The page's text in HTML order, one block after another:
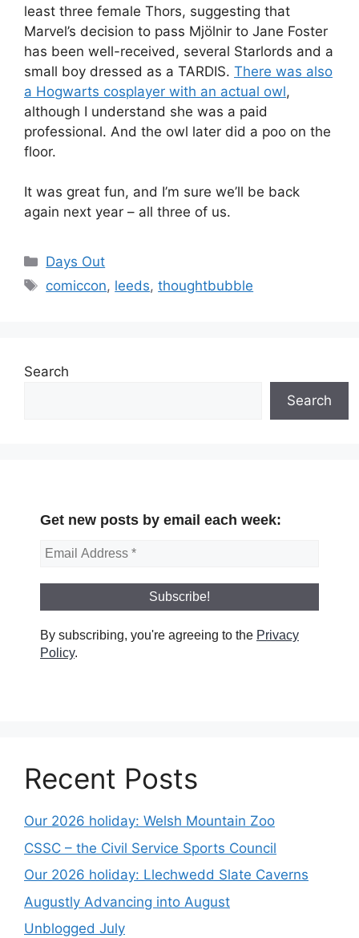
least three female Thors, suggesting that
Marvel’s decision to pass Mjölnir to Jane Foster
has been well-received, several Starlords and a
small boy dressed as a TARDIS. There was also
a Hogwarts cosplayer with an actual owl,
although I understand she was a paid
professional. And the owl later did a poo on the
floor.
It was great fun, and I’m sure we’ll be back
again next year – all three of us.
Categories
Days Out
Tags
comiccon, leeds,thoughtbubble
Search
Search
Get new posts by email each week:
By subscribing, you're agreeing to the Privacy
Policy.
Recent Posts
Our 2026 holiday: Welsh Mountain Zoo
CSSC – the Civil Service Sports Council
Our 2026 holiday: Llechwedd Slate Caverns
Augustly Advancing into August
Unblogged July